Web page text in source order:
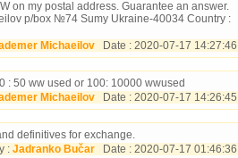
on my postal address. Guarantee an answer.
p/box №74 Sumy Ukraine-40034 Country :
Michaeilov Date : 2020-07-17 14:27:46
: 50 ww used or 100: 10000 wwused
Michaeilov Date : 2020-07-17 14:26:45
definitives for exchange.
: Jadranko Bučar Date : 2020-07-17 01:46:36